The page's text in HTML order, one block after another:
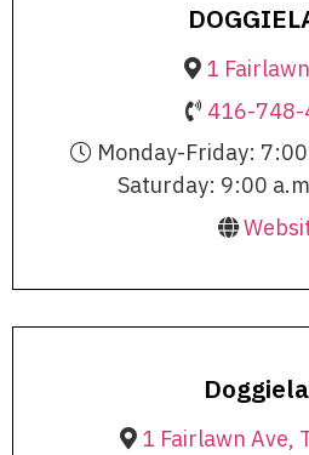
1
416-
Monday-Friday:
Saturday: 9:00
1 Fairlawn Ave,